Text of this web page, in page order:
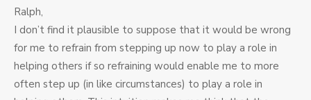
Ralph,
I don’t find it plausible to suppose that it would be wrong
for me to refrain from stepping up now to play a role in
helping others if so refraining would enable me to more
often step up (in like circumstances) to play a role in